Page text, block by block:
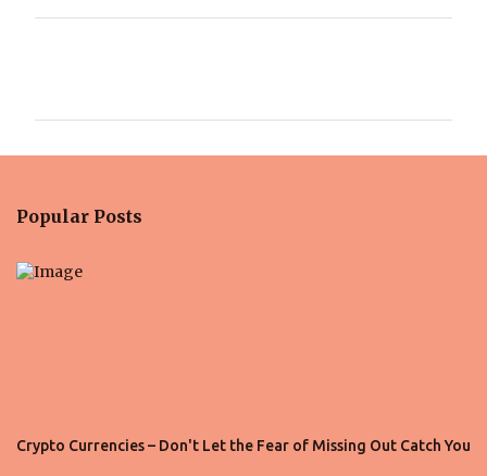
t
s
Popular Posts
Crypto Currencies – Don't Let the Fear of Missing Out Catch You